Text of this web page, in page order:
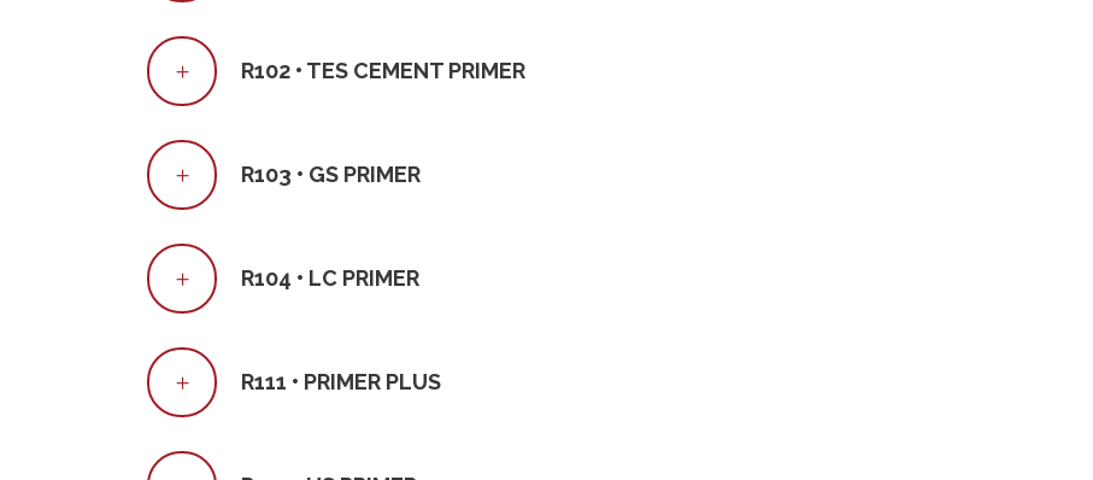
R102 • TES CEMENT PRIMER
R103 • GS PRIMER
R104 • LC PRIMER
R111 • PRIMER PLUS